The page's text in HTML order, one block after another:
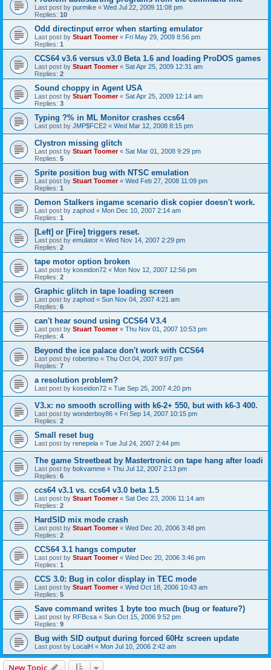
Last post by purmike « Wed Jul 22, 2009 11:08 pm
Replies: 10
Odd directinput error when starting emulator
Last post by Stuart Toomer« Fri May 29, 2009 8:56 pm
Replies: 1
CCS64 v3.6 versus v3.0 Beta 1.6 and loading ProDOS games
Last post by Stuart Toomer« Sat Apr 25, 2009 12:31 am
Replies: 2
Sound choppy in Agent USA
Last post by Stuart Toomer« Sat Apr 25, 2009 12:14 am
Replies: 3
Typing ?% in ML Monitor crashes ccs64
Last post by JMP$FCE2 « Wed Mar 12, 2008 8:15 pm
Clystron missing glitch
Last post by Stuart Toomer« Sat Mar 01, 2008 9:29 pm
Replies: 5
Sprite position bug with NTSC emulation
Last post by Stuart Toomer« Wed Feb 27, 2008 11:09 pm
Replies: 1
Demon Stalkers ingame scenario disk copier doesn't work.
Last post by zaphod « Mon Dec 10, 2007 2:14 am
Replies: 1
[Left] or [Fire] triggers reset.
Last post by emulator « Wed Nov 14, 2007 2:29 pm
Replies: 2
tape motor option broken
Last post by koseidon72 « Mon Nov 12, 2007 12:56 pm
Replies: 2
Graphic glitch in tape loading screen
Last post by zaphod « Sun Nov 04, 2007 4:21 am
Replies: 6
can't hear sound using CCS64 V3.4
Last post by Stuart Toomer« Thu Nov 01, 2007 10:53 pm
Replies: 4
Beyond the ice palace don't work with CCS64
Last post by robertino « Thu Oct 04, 2007 9:07 pm
Replies: 7
a resolution problem?
Last post by koseidon72 « Tue Sep 25, 2007 4:20 pm
V3.x: no smooth scrolling with k6-2+ 550, but with k6-3 400.
Last post by wonderboy86 « Fri Sep 14, 2007 10:15 pm
Replies: 2
Small reset bug
Last post by renepela « Tue Jul 24, 2007 2:44 pm
The game Streetbeat by Mastertronic on tape hang after loadi
Last post by bokvamme « Thu Jul 12, 2007 2:13 pm
Replies: 6
ccs64 v3.1 vs. ccs64 v3.0 beta 1.5
Last post by Stuart Toomer« Sat Dec 23, 2006 11:14 am
Replies: 2
HardSID mix mode crash
Last post by Stuart Toomer« Wed Dec 20, 2006 3:48 pm
Replies: 2
CCS64 3.1 hangs computer
Last post by Stuart Toomer« Wed Dec 20, 2006 3:46 pm
Replies: 1
CCS 3.0: Bug in color display in TEC mode
Last post by Stuart Toomer« Wed Oct 18, 2006 10:43 am
Replies: 5
Save command writes 1 byte too much (bug or feature?)
Last post by RFBcsa « Sun Oct 15, 2006 9:52 pm
Replies: 9
Bug with SID output during forced 60Hz screen update
Last post by LocalH « Mon Jul 10, 2006 2:42 am
New Topic